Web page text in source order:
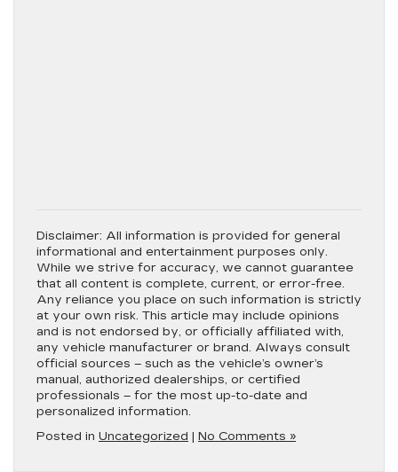
Disclaimer: All information is provided for general
informational and entertainment purposes only.
While we strive for accuracy, we cannot guarantee
that all content is complete, current, or error-free.
Any reliance you place on such information is strictly
at your own risk. This article may include opinions
and is not endorsed by, or officially affiliated with,
any vehicle manufacturer or brand. Always consult
official sources – such as the vehicle’s owner’s
manual, authorized dealerships, or certified
professionals – for the most up-to-date and
personalized information.
Posted in Uncategorized | No Comments »